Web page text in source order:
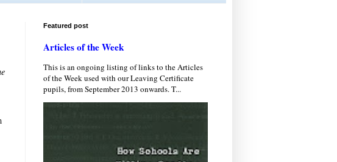
Featured post
Articles of the Week
This is an ongoing listing of links to the Articles
of the Week used with our Leaving Certificate
pupils, from September 2013 onwards. T...